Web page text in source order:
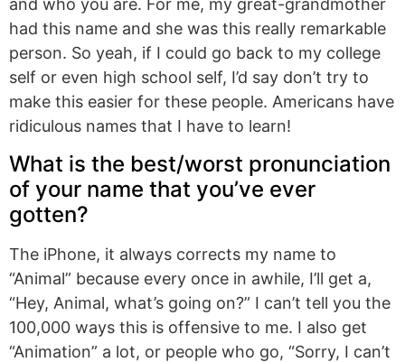
and who you are. For me, my great-grandmother
had this name and she was this really remarkable
person. So yeah, if I could go back to my college
self or even high school self, I’d say don’t try to
make this easier for these people. Americans have
ridiculous names that I have to learn!
What is the best/worst pronunciation
of your name that you’ve ever
gotten?
The iPhone, it always corrects my name to
“Animal” because every once in awhile, I’ll get a,
“Hey, Animal, what’s going on?” I can’t tell you the
100,000 ways this is offensive to me. I also get
“Animation” a lot, or people who go, “Sorry, I can’t